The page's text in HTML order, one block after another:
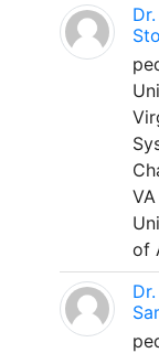
VA
of